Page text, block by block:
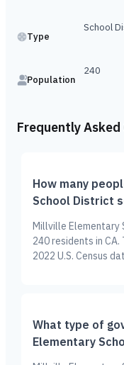
Type
School
Population
240
Frequently
How many
School District
Millville Elementary
240 residents in
2022 U.S. Census
What type of
Elementary